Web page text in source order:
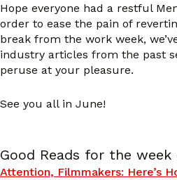
Hope everyone had a restful
order to ease the pain of
break from the work week,
industry articles from the past
peruse at your pleasure.
See you all in June!
Good Reads for the week
Attention, Filmmakers: Here’s